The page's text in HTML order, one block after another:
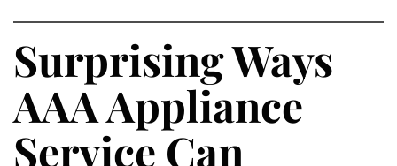
Surprising Ways
AAA Appliance
Service Can